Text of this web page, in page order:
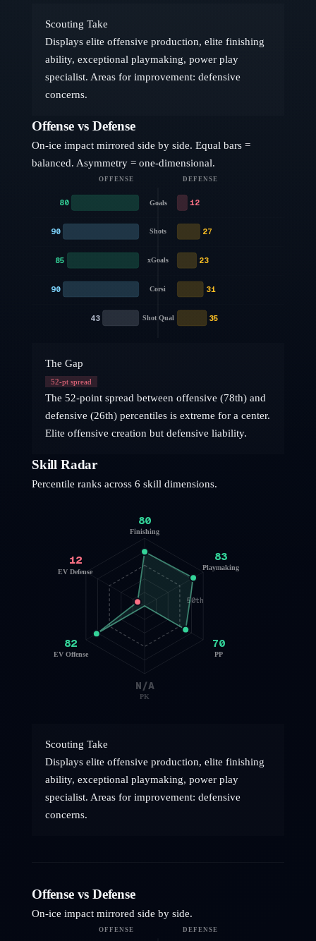
Scouting Take
Displays elite offensive production, elite finishing
ability, exceptional playmaking, power play
specialist. Areas for improvement: defensive
concerns.
Offense vs Defense
On-ice impact mirrored side by side. Equal bars =
balanced. Asymmetry = one-dimensional.
OFFENSE DEFENSE
Goals
80 12
Shots
90 27
xGoals
85 23
Corsi
90 31
Shot Qual
43 35
The Gap
52-pt spread
The 52-point spread between offensive (78th) and
defensive (26th) percentiles is extreme for a center.
Elite offensive creation but defensive liability.
Skill Radar
Percentile ranks across 6 skill dimensions.
50th
80
Finishing
83
Playmaking
70
PP
N/A
PK
82
EV Offense
12
EV Defense
Scouting Take
Displays elite offensive production, elite finishing
ability, exceptional playmaking, power play
specialist. Areas for improvement: defensive
concerns.
Offense vs Defense
On-ice impact mirrored side by side.
OFFENSE DEFENSE